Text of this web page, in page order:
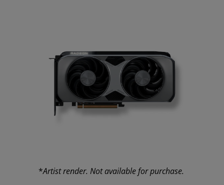
*Artist render. Not available for purchase.